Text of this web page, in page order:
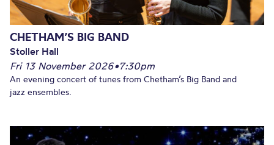
CHETHAM’S BIG BAND
Stoller Hall
Fri 13 November 2026•7:30pm
An evening concert of tunes from Chetham’s Big Band and
jazz ensembles.